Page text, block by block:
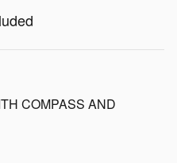
COMPASS AND